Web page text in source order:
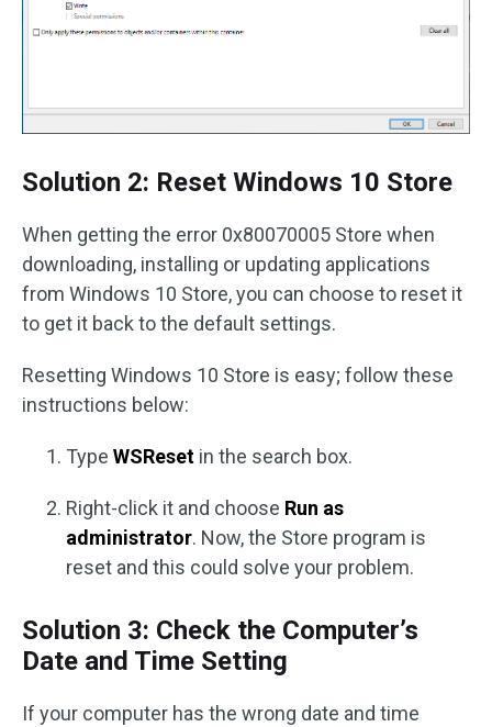
Solution 2: Reset Windows 10 Store
When getting the error 0x80070005 Store when
downloading, installing or updating applications
from Windows 10 Store, you can choose to reset it
to get it back to the default settings.
Resetting Windows 10 Store is easy; follow these
instructions below:
Type WSReset in the search box.
Right-click it and choose Run as
administrator. Now, the Store program is
reset and this could solve your problem.
Solution 3: Check the Computer’s
Date and Time Setting
If your computer has the wrong date and time